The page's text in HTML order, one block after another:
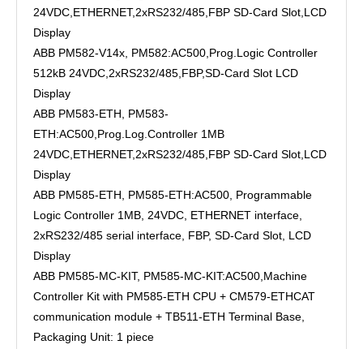
24VDC,ETHERNET,2xRS232/485,FBP SD-Card Slot,LCD
Display
ABB PM582-V14x, PM582:AC500,Prog.Logic Controller
512kB 24VDC,2xRS232/485,FBP,SD-Card Slot LCD
Display
ABB PM583-ETH, PM583-
ETH:AC500,Prog.Log.Controller 1MB
24VDC,ETHERNET,2xRS232/485,FBP SD-Card Slot,LCD
Display
ABB PM585-ETH, PM585-ETH:AC500, Programmable
Logic Controller 1MB, 24VDC, ETHERNET interface,
2xRS232/485 serial interface, FBP, SD-Card Slot, LCD
Display
ABB PM585-MC-KIT, PM585-MC-KIT:AC500,Machine
Controller Kit with PM585-ETH CPU + CM579-ETHCAT
communication module + TB511-ETH Terminal Base,
Packaging Unit: 1 piece